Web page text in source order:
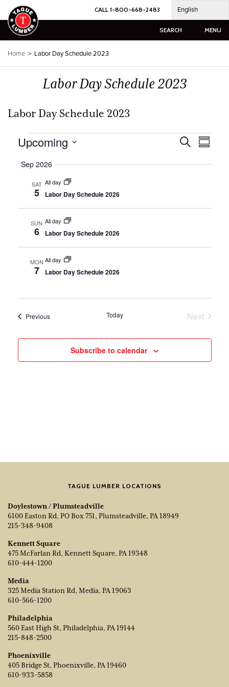
Skip
to
content
CALL 1-800-668-2483 English
SEARCH MENU
Home > Labor Day Schedule 2023
Labor Day Schedule 2023
Labor Day Schedule 2023
Events
Events
and
SearchEvent
Views
Upcoming
date.
Sep 2026
SAT
5
All day
Labor Day Schedule 2026
SUN
6
All day
Labor Day Schedule 2026
MON
7
All day
Labor Day Schedule 2026
PreviousEvents Today
Next
Subscribe to calendar
TAGUE LUMBER LOCATIONS
Doylestown / Plumsteadville
6100 Easton Rd, PO Box 751, Plumsteadville, PA 18949
215-348-9408
Kennett Square
475 McFarlan Rd, Kennett Square, PA 19348
610-444-1200
Media
325 Media Station Rd, Media, PA 19063
610-566-1200
Philadelphia
560 East High St, Philadelphia, PA 19144
215-848-2500
Phoenixville
405 Bridge St, Phoenixville, PA 19460
610-933-5858